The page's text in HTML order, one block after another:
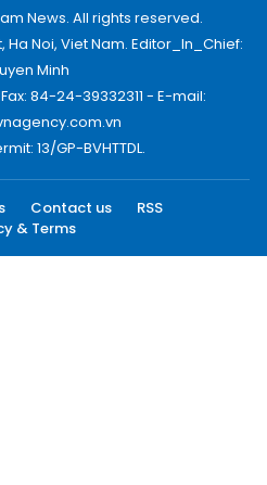
News. All rights reserved.
Ha Noi, Viet Nam. Editor_In_Chief:
Minh
84-24-39332311 - E-mail:
13/GP-BVHTTDL.
Contact us
RSS
& Terms